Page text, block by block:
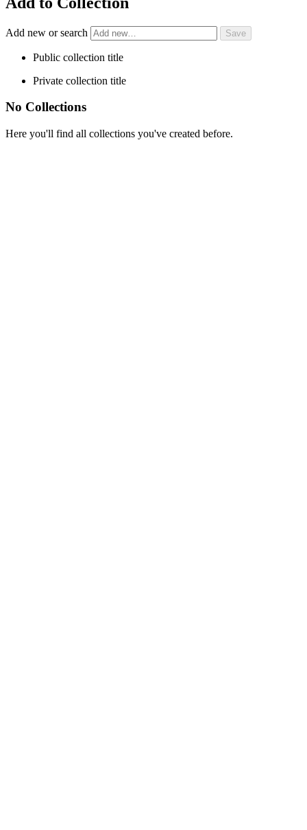
Add new or search
Public collection title
Private collection title
No Collections
Here you'll find all collections you've created before.